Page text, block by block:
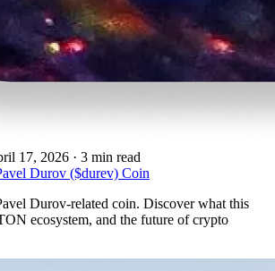
17, 2026 · 3 min read
Durov ($durev) Coin
Durov-related coin. Discover what this
ecosystem, and the future of crypto